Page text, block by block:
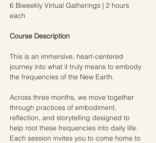
6 Biweekly Virtual Gatherings | 2 hours
each
Course Description
This is an immersive, heart-centered
journey into what it truly means to embody
the frequencies of the New Earth.
Across three months, we move together
through practices of embodiment,
reflection, and storytelling designed to
help root these frequencies into daily life.
Each session invites you to come home to